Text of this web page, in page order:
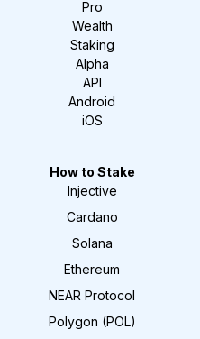
Pro
Wealth
Staking
Alpha
API
Android
iOS
How to Stake
Injective
Cardano
Solana
Ethereum
NEAR Protocol
Polygon (POL)